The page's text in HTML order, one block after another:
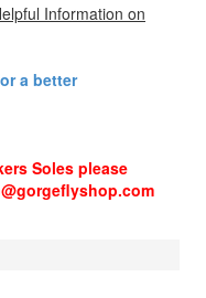
Information on
a better
Soles please